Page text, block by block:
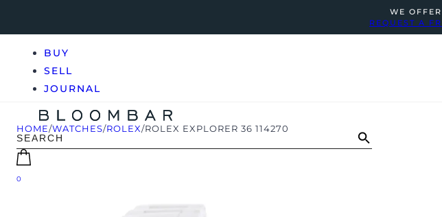
WE
REQUEST A
BUY
SELL
JOURNAL
0
HOME/WATCHES/ROLEX/ROLEX EXPLORER 36 114270